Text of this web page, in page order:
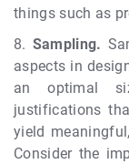
things such as
8. Sampling.
aspects in
an optimal
justifications
yield
Consider the